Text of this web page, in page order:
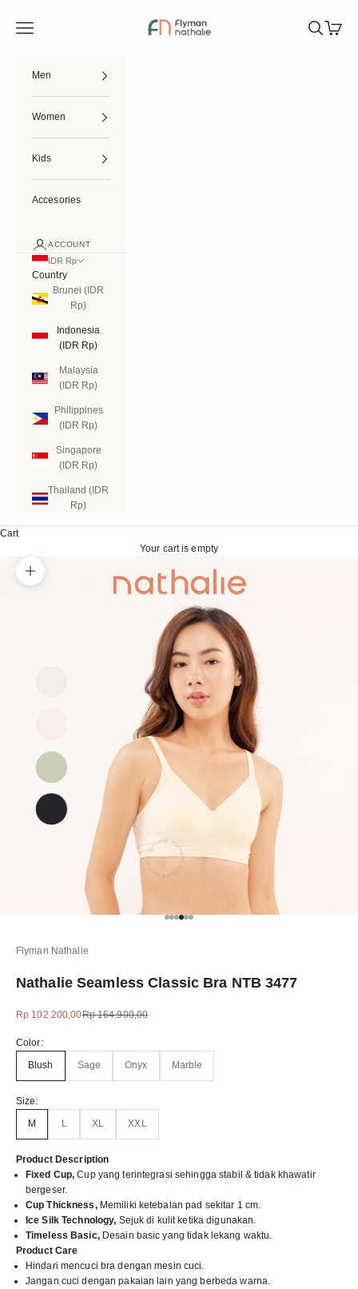
Flymannathalie
Open navigation menu OpenOpen
Men
Women
Kids
Accesories
ACCOUNT
IDR Rp
Country
Brunei (IDR
Rp)
Indonesia
(IDR Rp)
Malaysia
(IDR Rp)
Philippines
(IDR Rp)
Singapore
(IDR Rp)
Thailand (IDR
Rp)
Cart
Your cart is empty
Zoom picture
Go to item 1
Go to item 2
Go to item 3
Go to item 4
Go to item 5
Go to item 6
Flyman Nathalie
Nathalie Seamless Classic Bra NTB 3477
Sale price
Rp 102.200,00Regular price
Rp 164.900,00
Color:
Blush Sage Onyx Marble
Size:
M L XL XXL
Product Description
Fixed Cup, Cup yang terintegrasi sehingga stabil & tidak khawatir
bergeser.
Cup Thickness,Memiliki ketebalan pad sekitar 1 cm.
Ice Silk Technology, Sejuk di kulit ketika digunakan.
Timeless Basic,Desain basic yang tidak lekang waktu.
Product Care
Hindari mencuci bra dengan mesin cuci.
Jangan cuci dengan pakaian lain yang berbeda warna.